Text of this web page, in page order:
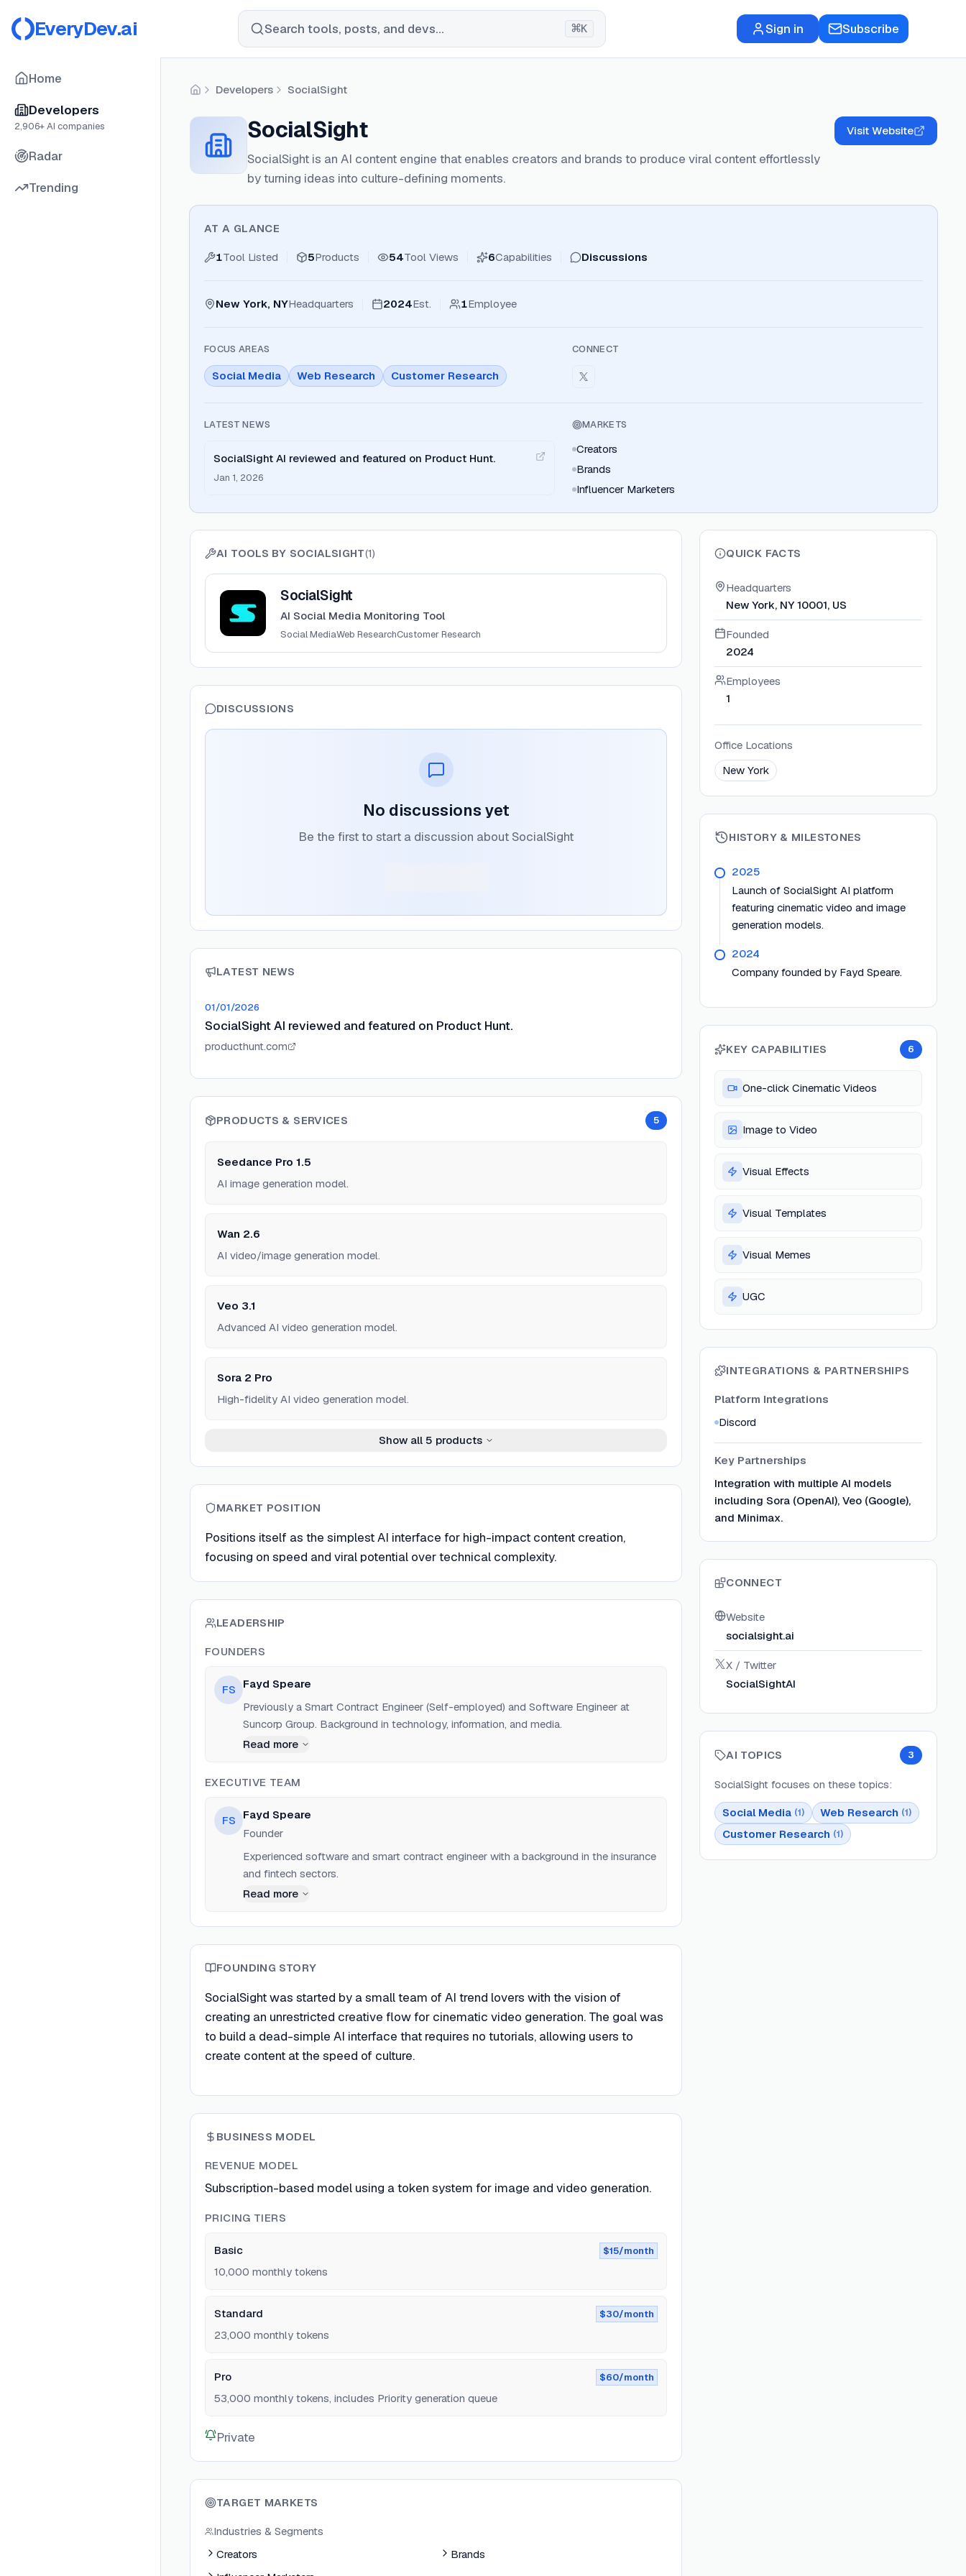
EveryDev.ai Search tools, posts, and devs... ⌘K Sign in Subscribe
Home
Developers
2,906+ AI companies
Radar
Trending
HomeDevelopers SocialSight
SocialSight
SocialSight is an AI content engine that enables creators and brands to produce viral content effortlessly
by turning ideas into culture-defining moments.
Visit Website
AT A GLANCE
1Tool Listed 5Products 54Tool Views 6Capabilities Discussions
New York, NYHeadquarters 2024Est. 1Employee
FOCUS AREAS
Social Media Web Research Customer Research
CONNECT
LATEST NEWS
SocialSight AI reviewed and featured on Product Hunt.
Jan 1, 2026
MARKETS
Creators
Brands
Influencer Marketers
AI TOOLS BY SOCIALSIGHT(1)
View
SocialSight
AI Social Media Monitoring Tool
Social MediaWeb ResearchCustomer Research
DISCUSSIONS
No discussions yet
Be the first to start a discussion about SocialSight
LATEST NEWS
01/01/2026
SocialSight AI reviewed and featured on Product Hunt.
producthunt.com
PRODUCTS & SERVICES 5
Seedance Pro 1.5
AI image generation model.
Wan 2.6
AI video/image generation model.
Veo 3.1
Advanced AI video generation model.
Sora 2 Pro
High-fidelity AI video generation model.
Show all 5 products
MARKET POSITION
Positions itself as the simplest AI interface for high-impact content creation,
focusing on speed and viral potential over technical complexity.
LEADERSHIP
FOUNDERS
FS
Fayd Speare
Previously a Smart Contract Engineer (Self-employed) and Software Engineer at
Suncorp Group. Background in technology, information, and media.
Read more
EXECUTIVE TEAM
FS
Fayd Speare
Founder
Experienced software and smart contract engineer with a background in the insurance
and fintech sectors.
Read more
FOUNDING STORY
SocialSight was started by a small team of AI trend lovers with the vision of
creating an unrestricted creative flow for cinematic video generation. The goal was
to build a dead-simple AI interface that requires no tutorials, allowing users to
create content at the speed of culture.
BUSINESS MODEL
REVENUE MODEL
Subscription-based model using a token system for image and video generation.
PRICING TIERS
Basic $15/month
10,000 monthly tokens
Standard $30/month
23,000 monthly tokens
Pro $60/month
53,000 monthly tokens, includes Priority generation queue
Private
TARGET MARKETS
Industries & Segments
Creators
Brands
QUICK FACTS
Headquarters
New York, NY 10001, US
Founded
2024
Employees
1
Office Locations
New York
HISTORY & MILESTONES
2025
Launch of SocialSight AI platform
featuring cinematic video and image
generation models.
2024
Company founded by Fayd Speare.
KEY CAPABILITIES 6
One-click Cinematic Videos
Image to Video
Visual Effects
Visual Templates
Visual Memes
UGC
INTEGRATIONS & PARTNERSHIPS
Platform Integrations
Discord
Key Partnerships
Integration with multiple AI models
including Sora (OpenAI), Veo (Google),
and Minimax.
CONNECT
Website
socialsight.ai
X / Twitter
SocialSightAI
AI TOPICS 3
SocialSight focuses on these topics:
Social Media (1) Web Research (1)
Customer Research (1)